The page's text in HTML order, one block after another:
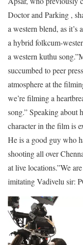
Doctor and Parking ,
a western blend, as it’s
a hybrid folkcum-
a western kuthu song.”
succumbed to peer
atmosphere at the
we’re ﬁlming a
song.” Speaking about
character in the ﬁlm is
He is a good guy who
shooting all over
at live locations.”We
imitating Vadivelu sir: